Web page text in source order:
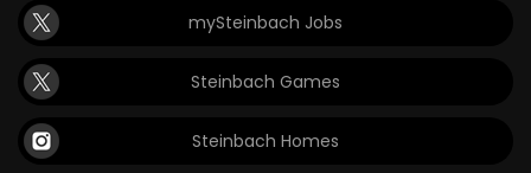
mySteinbach Jobs
Steinbach Games
Steinbach Homes